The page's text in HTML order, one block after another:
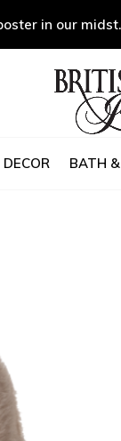
DECOR BATH
in our